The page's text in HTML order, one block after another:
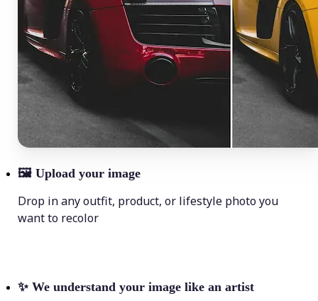
🖼 Upload your image
Drop in any outfit, product, or lifestyle photo you
want to recolor
✨ We understand your image like an artist